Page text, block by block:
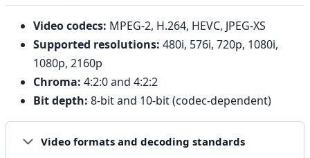
Video codecs: MPEG-2, H.264, HEVC, JPEG-XS
Supported resolutions: 480i, 576i, 720p, 1080i,
1080p, 2160p
Chroma: 4:2:0 and 4:2:2
Bit depth: 8-bit and 10-bit (codec-dependent)
Video formats and decoding standards